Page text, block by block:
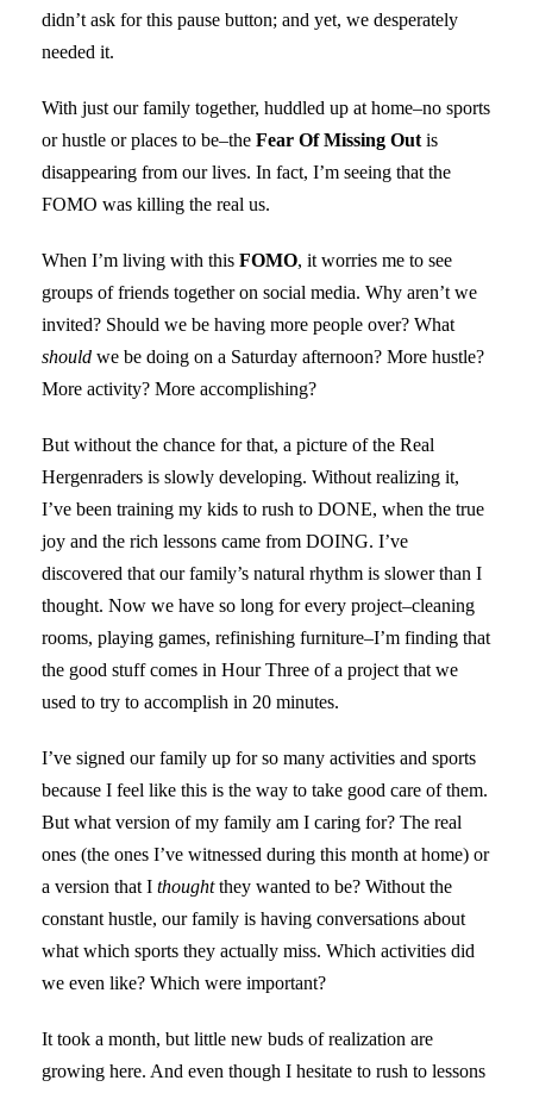
didn’t ask for this pause button; and yet, we desperately
needed it.
With just our family together, huddled up at home–no sports
or hustle or places to be–the Fear Of Missing Out is
disappearing from our lives. In fact, I’m seeing that the
FOMO was killing the real us.
When I’m living with this FOMO, it worries me to see
groups of friends together on social media. Why aren’t we
invited? Should we be having more people over? What
should we be doing on a Saturday afternoon? More hustle?
More activity? More accomplishing?
But without the chance for that, a picture of the Real
Hergenraders is slowly developing. Without realizing it,
I’ve been training my kids to rush to DONE, when the true
joy and the rich lessons came from DOING. I’ve
discovered that our family’s natural rhythm is slower than I
thought. Now we have so long for every project–cleaning
rooms, playing games, refinishing furniture–I’m finding that
the good stuff comes in Hour Three of a project that we
used to try to accomplish in 20 minutes.
I’ve signed our family up for so many activities and sports
because I feel like this is the way to take good care of them.
But what version of my family am I caring for? The real
ones (the ones I’ve witnessed during this month at home) or
a version that I thoughtthey wanted to be? Without the
constant hustle, our family is having conversations about
what which sports they actually miss. Which activities did
we even like? Which were important?
It took a month, but little new buds of realization are
growing here. And even though I hesitate to rush to lessons